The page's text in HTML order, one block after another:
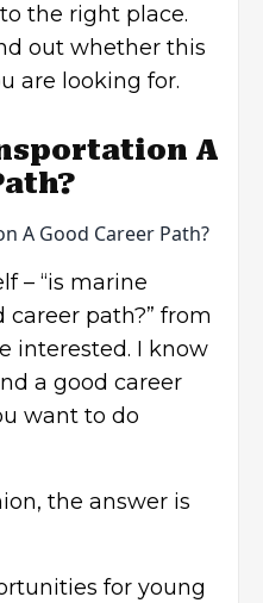
the right place.
out whether this
are looking for.
A
– “is marine
path?” from
interested. I know
a good career
want to do
the answer is
for young